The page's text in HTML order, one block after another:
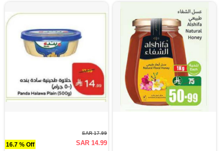
16.7 % Off
SAR 17.99
SAR 14.99